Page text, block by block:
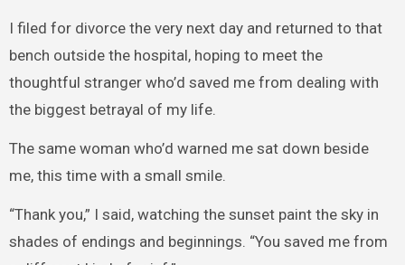
I filed for divorce the very next day and returned to that
bench outside the hospital, hoping to meet the
thoughtful stranger who’d saved me from dealing with
the biggest betrayal of my life.
The same woman who’d warned me sat down beside
me, this time with a small smile.
“Thank you,” I said, watching the sunset paint the sky in
shades of endings and beginnings. “You saved me from